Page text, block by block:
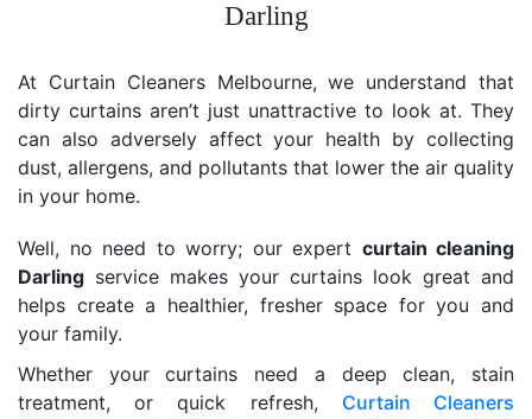
Darling
At Curtain Cleaners Melbourne, we understand that
dirty curtains aren’t just unattractive to look at. They
can also adversely affect your health by collecting
dust, allergens, and pollutants that lower the air quality
in your home.
Well, no need to worry; our expert curtain cleaning
Darling service makes your curtains look great and
helps create a healthier, fresher space for you and
your family.
Whether your curtains need a deep clean, stain
treatment, or quick refresh, Curtain Cleaners